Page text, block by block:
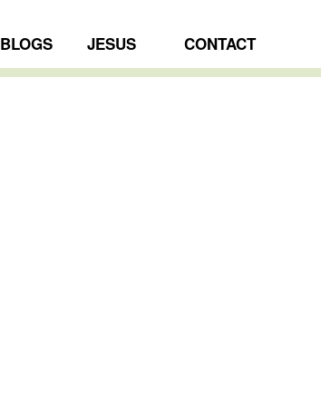
BLOGS JESUS CONTACT